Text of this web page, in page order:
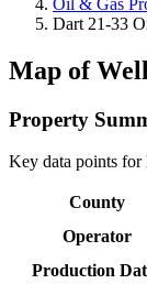
Dart 21-33
Map of
Property
Key data points for
County
Operator
Production